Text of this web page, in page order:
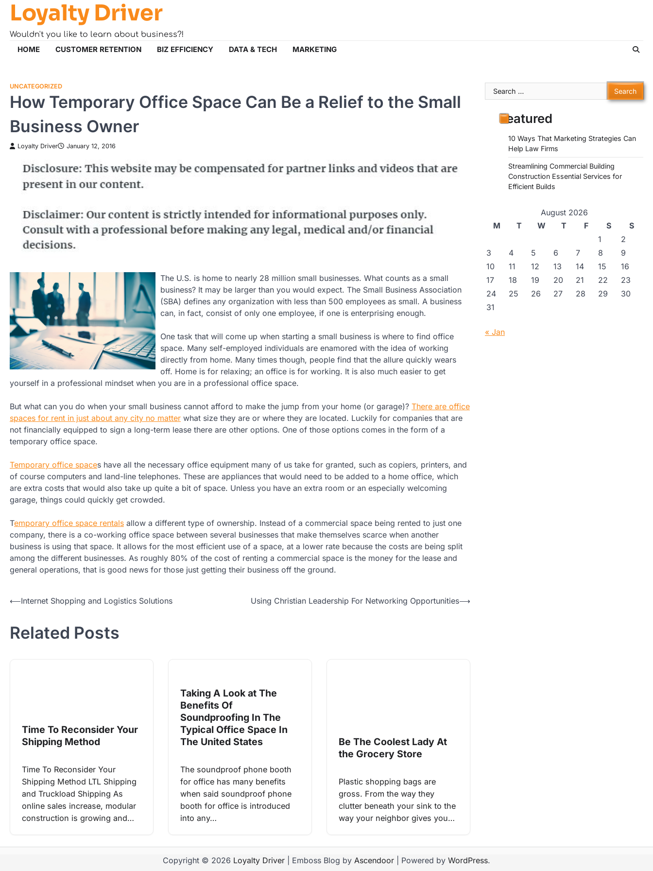
Skip
content
Loyalty Driver
Wouldn't you like to learn about business?!
HOME CUSTOMER RETENTION BIZ EFFICIENCY DATA & TECH MARKETING
UNCATEGORIZED
How Temporary Office Space Can Be a Relief to the Small
Business Owner
Loyalty Driver January 12, 2016
The U.S. is home to nearly 28 million small businesses. What counts as a small
business? It may be larger than you would expect. The Small Business Association
(SBA) defines any organization with less than 500 employees as small. A business
can, in fact, consist of only one employee, if one is enterprising enough.
One task that will come up when starting a small business is where to find office
space. Many self-employed individuals are enamored with the idea of working
directly from home. Many times though, people find that the allure quickly wears
off. Home is for relaxing; an office is for working. It is also much easier to get
yourself in a professional mindset when you are in a professional office space.
But what can you do when your small business cannot afford to make the jump from your home (or garage)? There are office
spaces for rent in just about any city no matter what size they are or where they are located. Luckily for companies that are
not financially equipped to sign a long-term lease there are other options. One of those options comes in the form of a
temporary office space.
Temporary office spaces have all the necessary office equipment many of us take for granted, such as copiers, printers, and
of course computers and land-line telephones. These are appliances that would need to be added to a home office, which
are extra costs that would also take up quite a bit of space. Unless you have an extra room or an especially welcoming
garage, things could quickly get crowded.
Temporary office space rentals allow a different type of ownership. Instead of a commercial space being rented to just one
company, there is a co-working office space between several businesses that make themselves scarce when another
business is using that space. It allows for the most efficient use of a space, at a lower rate because the costs are being split
among the different businesses. As roughly 80% of the cost of renting a commercial space is the money for the lease and
general operations, that is good news for those just getting their business off the ground.
Post
⟵Internet Shopping and Logistics Solutions Using Christian Leadership For Networking Opportunities⟶
Related Posts
Time To Reconsider Your
Shipping Method
Time To Reconsider Your
Shipping Method LTL Shipping
and Truckload Shipping As
online sales increase, modular
construction is growing and…
Taking A Look at The
Benefits Of
Soundproofing In The
Typical Office Space In
The United States
The soundproof phone booth
for office has many benefits
when said soundproof phone
booth for office is introduced
into any…
Be The Coolest Lady At
the Grocery Store
Plastic shopping bags are
gross. From the way they
clutter beneath your sink to the
way your neighbor gives you…
Search
for:
Featured
10 Ways That Marketing Strategies Can
Help Law Firms
Streamlining Commercial Building
Construction Essential Services for
Efficient Builds
August 2026
M
T W T F S
S
1
2
3
4 5 6 7 8
9
10
11 12 13 14 15
16
17
18 19 20 21 22
23
24
25 26 27 28 29
30
31
« Jan
Copyright © 2026 Loyalty Driver | Emboss Blog by Ascendoor | Powered by WordPress.